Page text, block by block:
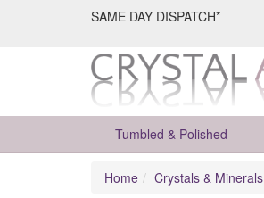
SAME DAY DISPATCH*
Tumbled & Polished
Home Crystals & Minerals